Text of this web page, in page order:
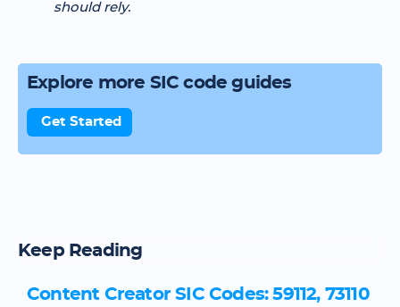
should rely.
Explore more SIC code guides
Get Started
Keep Reading
Content Creator SIC Codes: 59112, 73110